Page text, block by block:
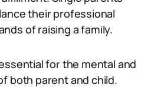
their professional
of raising a family.
for the mental and
both parent and child.